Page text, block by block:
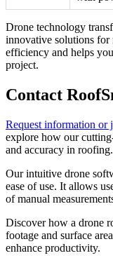
Drone technology
innovative solutions for
efficiency and helps
project.
Contact
Request information or
explore how our
and accuracy in roofing.
Our intuitive drone
ease of use. It allows
of manual
Discover how a drone
footage and surface
enhance productivity.